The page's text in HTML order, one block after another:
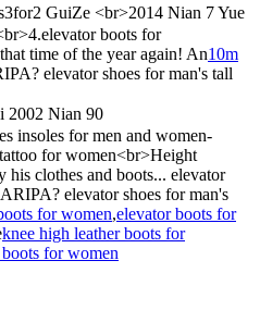
GuiZe <br>2014 Nian 7 Yue
boots for
time of the year again! An10m
elevator shoes for man's tall
2002 Nian 90
insoles for men and women-
for women<br>Height
clothes and boots... elevator
elevator shoes for man's
for women,elevator boots for
knee high leather boots for
for women